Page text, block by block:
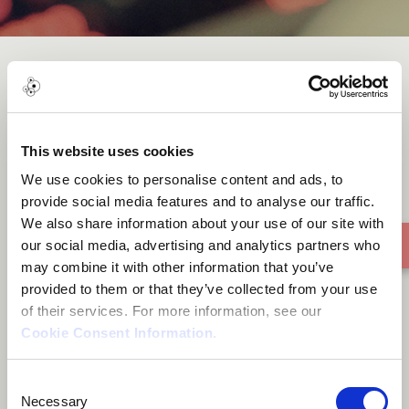
This website uses cookies
We use cookies to personalise content and ads, to
provide social media features and to analyse our traffic.
We also share information about your use of our site with
our social media, advertising and analytics partners who
may combine it with other information that you’ve
provided to them or that they’ve collected from your use
of their services. For more information, see our
Cookie Consent Information.
Selection
Necessary
Sarwar Hussain_Raga Miyan